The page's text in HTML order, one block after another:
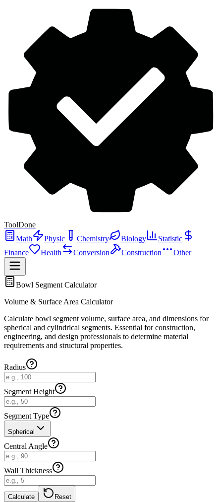
ToolDone
Math
Physic Chemistry Biology
Statistic
Finance
Health Conversion Construction Other
Bowl Segment Calculator
Volume & Surface Area Calculator
Calculate bowl segment volume, surface area, and dimensions for
spherical and cylindrical segments. Essential for construction,
engineering, and design professionals to determine material
requirements and structural properties.
Radius
Segment Height
Segment Type
Spherical
Central Angle
Wall Thickness
Calculate Reset